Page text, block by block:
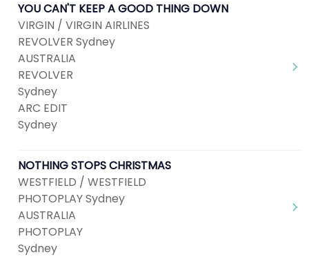
YOU CAN'T KEEP A GOOD THING DOWN
VIRGIN / VIRGIN AIRLINES
REVOLVER Sydney
AUSTRALIA
REVOLVER
Sydney
ARC EDIT
Sydney
NOTHING STOPS CHRISTMAS
WESTFIELD / WESTFIELD
PHOTOPLAY Sydney
AUSTRALIA
PHOTOPLAY
Sydney